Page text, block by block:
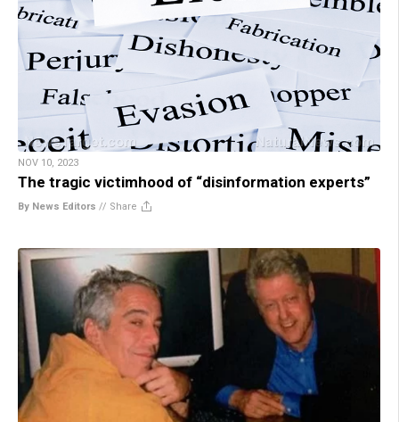
NOV 10, 2023
The tragic victimhood of “disinformation experts”
By News Editors // Share